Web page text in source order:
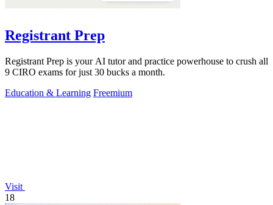
Registrant Prep
Registrant Prep is your AI tutor and practice powerhouse to crush all
9 CIRO exams for just 30 bucks a month.
Education & Learning Freemium
Visit
18